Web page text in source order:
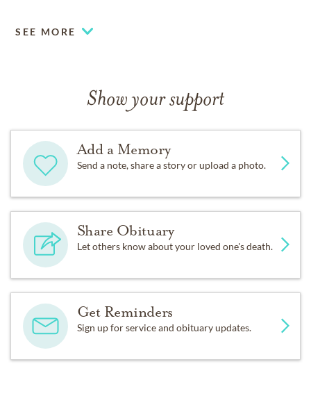
SEE MORE
Show your support
Add a Memory
Send a note, share a story or upload a photo.
Share Obituary
Let others know about your loved one's death.
Get Reminders
Sign up for service and obituary updates.